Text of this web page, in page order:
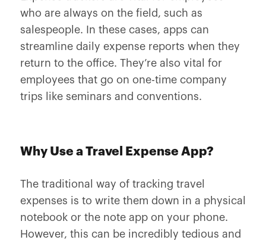
who are always on the field, such as
salespeople. In these cases, apps can
streamline daily expense reports when they
return to the office. They’re also vital for
employees that go on one-time company
trips like seminars and conventions.
Why Use a Travel Expense App?
The traditional way of tracking travel
expenses is to write them down in a physical
notebook or the note app on your phone.
However, this can be incredibly tedious and